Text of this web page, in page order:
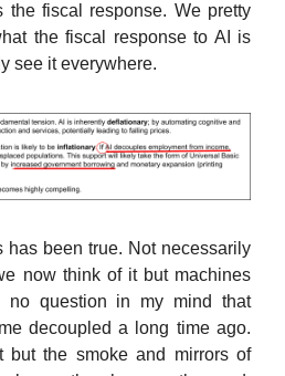
fiscal response. We pretty
the fiscal response to AI is
see it everywhere.
has been true. Not necessarily
now think of it but machines
no question in my mind that
decoupled a long time ago.
the smoke and mirrors of